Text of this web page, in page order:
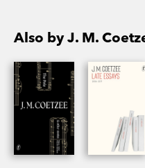
Also by J. M.